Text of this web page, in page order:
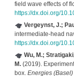
field wave effects of
https://dx.doi.org/
Vergeynst, J.;
intermediate-head
https://dx.doi.org/
Wu, M.;
M.(2019).
box. Energies